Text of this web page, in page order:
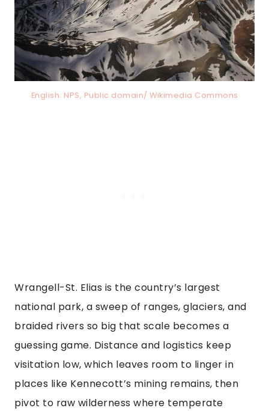
English: NPS, Public domain/ Wikimedia Commons
Wrangell-St. Elias is the country’s largest
national park, a sweep of ranges, glaciers, and
braided rivers so big that scale becomes a
guessing game. Distance and logistics keep
visitation low, which leaves room to linger in
places like Kennecott’s mining remains, then
pivot to raw wilderness where temperate